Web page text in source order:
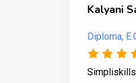
Kalyani
Diploma,